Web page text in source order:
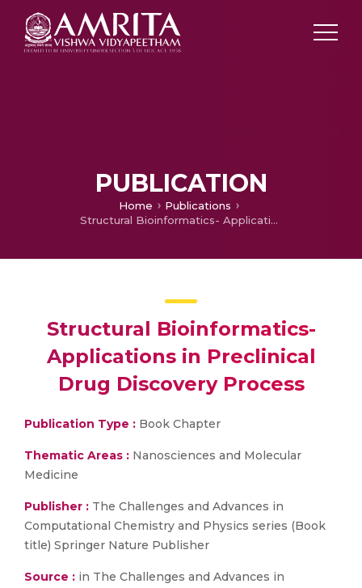
PUBLICATION
Home
Publications
Structural Bioinformatics- Applications in Preclinical Drug Discovery Process
Structural Bioinformatics-
Applications in Preclinical
Drug Discovery Process
Publication Type : Book Chapter
Thematic Areas : Nanosciences and Molecular
Medicine
Publisher : The Challenges and Advances in
Computational Chemistry and Physics series (Book
title) Springer Nature Publisher
Source : in The Challenges and Advances in